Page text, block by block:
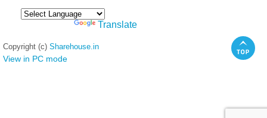
Translate
Copyright (c) Sharehouse.in
View in PC mode